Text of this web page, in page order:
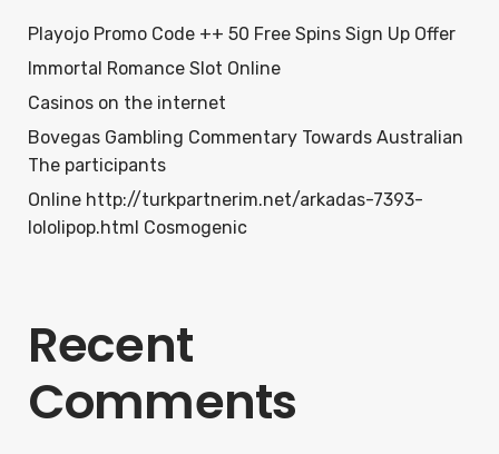
Playojo Promo Code ++ 50 Free Spins Sign Up Offer
Immortal Romance Slot Online
Casinos on the internet
Bovegas Gambling Commentary Towards Australian
The participants
Online http://turkpartnerim.net/arkadas-7393-
lololipop.html Cosmogenic
Recent
Comments